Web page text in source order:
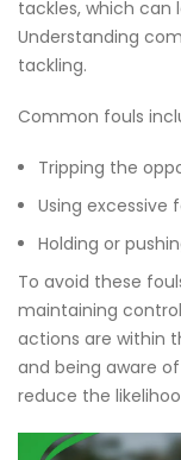
tackles, which can
Understanding
tackling.
Common fouls
Tripping the
Using excessive
Holding or
To avoid these
maintaining
actions are within
and being aware
reduce the